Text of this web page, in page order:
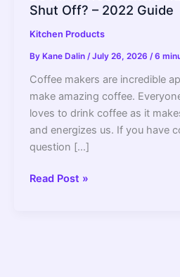
Shut Off? – 2022 Guide
Kitchen Products
By Kane Dalin /July 26, 2026 /6
Coffee makers are incredible
make amazing coffee.
loves to drink coffee as it
and energizes us. If you have
question […]
Do
Read Post »